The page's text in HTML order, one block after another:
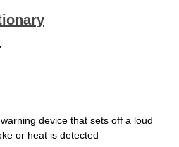
device that sets off a loud
or heat is detected